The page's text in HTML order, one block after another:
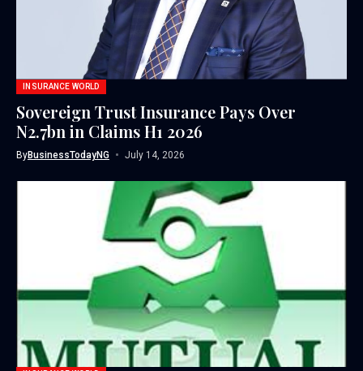
INSURANCE WORLD
Sovereign Trust Insurance Pays Over
N2.7bn in Claims H1 2026
ByBusinessTodayNG July 14, 2026